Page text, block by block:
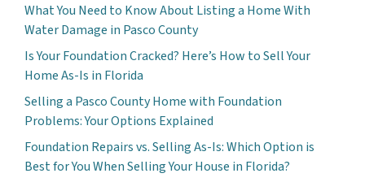
What You Need to Know About Listing a Home With
Water Damage in Pasco County
Is Your Foundation Cracked? Here’s How to Sell Your
Home As-Is in Florida
Selling a Pasco County Home with Foundation
Problems: Your Options Explained
Foundation Repairs vs. Selling As-Is: Which Option is
Best for You When Selling Your House in Florida?